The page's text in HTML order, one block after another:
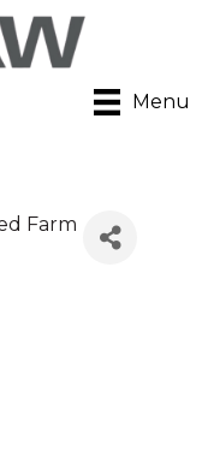
Menu
Farm